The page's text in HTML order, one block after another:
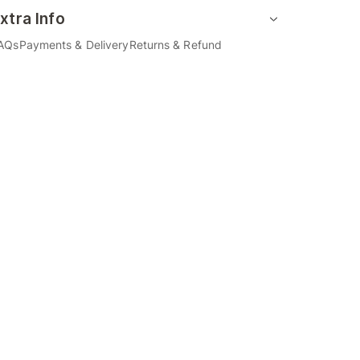
Info
Payments & DeliveryReturns & Refund